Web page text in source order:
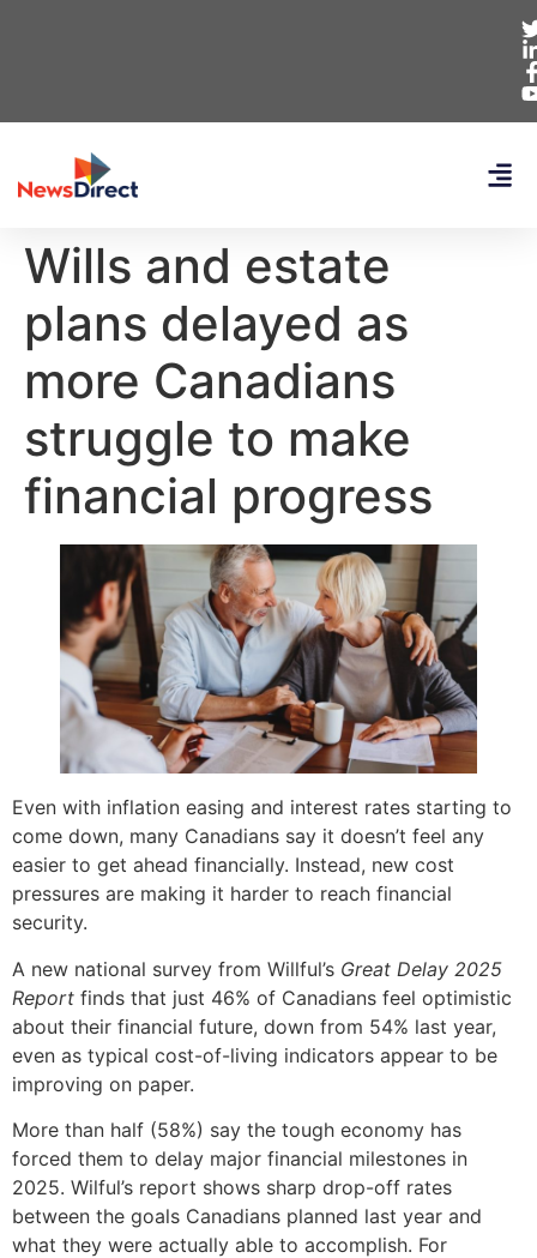
Wills and estate
plans delayed as
more Canadians
struggle to make
financial progress
Even with inflation easing and interest rates starting to
come down, many Canadians say it doesn’t feel any
easier to get ahead financially. Instead, new cost
pressures are making it harder to reach financial
security.
A new national survey from Willful’s Great Delay 2025
Report finds that just 46% of Canadians feel optimistic
about their financial future, down from 54% last year,
even as typical cost-of-living indicators appear to be
improving on paper.
More than half (58%) say the tough economy has
forced them to delay major financial milestones in
2025. Wilful’s report shows sharp drop-off rates
between the goals Canadians planned last year and
what they were actually able to accomplish. For